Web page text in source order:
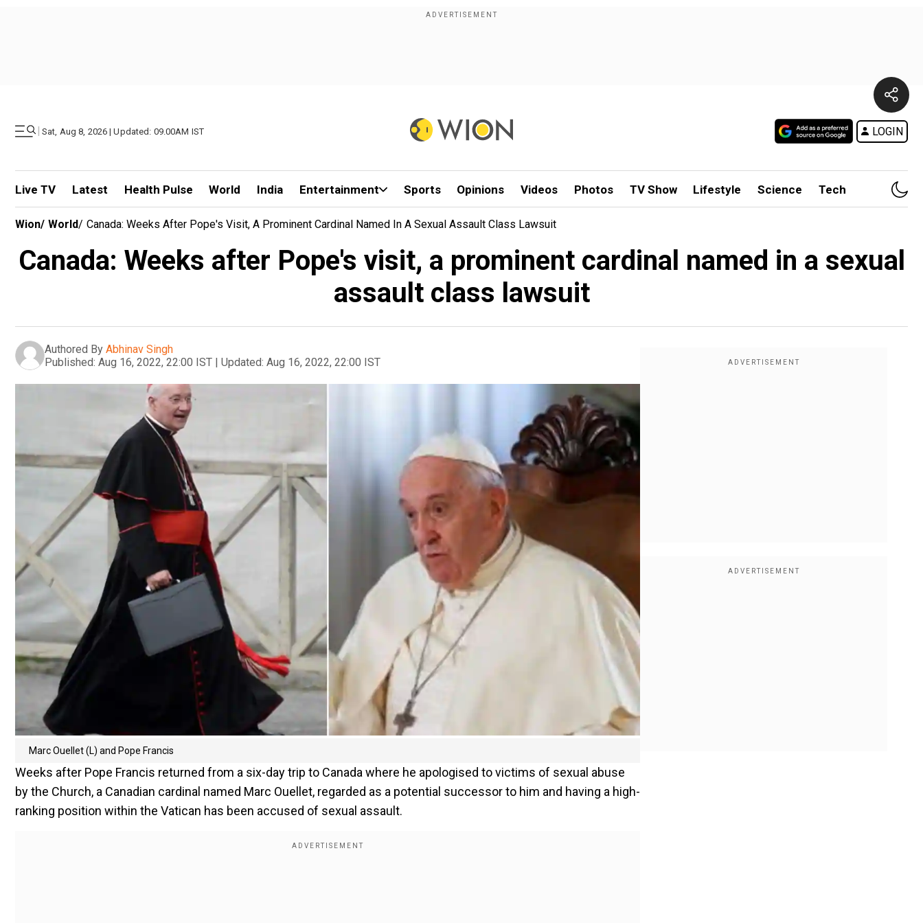
| Sat, Aug 8, 2026 | Updated: 09.00AM IST LOGIN
Live TV Latest Health Pulse World India Entertainment Sports Opinions Videos Photos TV Show Lifestyle Science Tech
Wion/ World/ Canada: Weeks After Pope's Visit, A Prominent Cardinal Named In A Sexual Assault Class Lawsuit
Canada: Weeks after Pope's visit, a prominent cardinal named in a sexual
assault class lawsuit
Authored By Abhinav Singh
Published: Aug 16, 2022, 22:00 IST | Updated: Aug 16, 2022, 22:00 IST
Marc Ouellet (L) and Pope Francis
Weeks after Pope Francis returned from a six-day trip to Canada where he apologised to victims of sexual abuse
by the Church, a Canadian cardinal named Marc Ouellet, regarded as a potential successor to him and having a high-
ranking position within the Vatican has been accused of sexual assault.